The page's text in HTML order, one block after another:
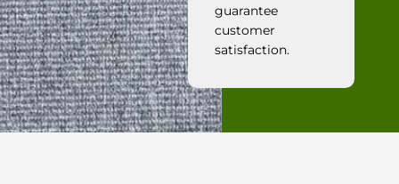
guarantee
customer
satisfaction.